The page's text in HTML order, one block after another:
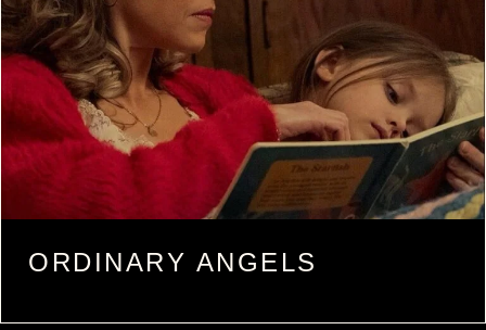
ORDINARY ANGELS